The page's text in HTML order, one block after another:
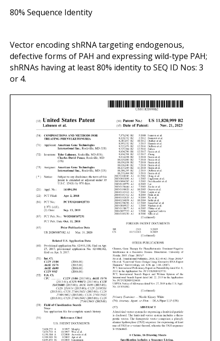
80% Sequence Identity
Vectorencoding shRNA targeting endogenous,
defective forms of PAH and expressing wild-type PAH;
shRNAs having at least 80% identity to SEQ ID Nos: 3
or 4.